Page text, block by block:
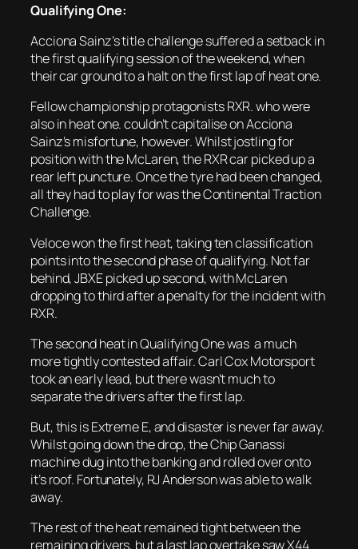
Qualifying One:
Acciona Sainz’s title challenge suffered a setback in
the first qualifying session of the weekend, when
their car ground to a halt on the first lap of heat one.
Fellow championship protagonists RXR. who were
also in heat one. couldn’t capitalise on Acciona
Sainz’s misfortune, however. Whilst jostling for
position with the McLaren, the RXR car picked up a
rear left puncture. Once the tyre had been changed,
all they had to play for was the Continental Traction
Challenge.
Veloce won the first heat, taking ten classification
points into the second phase of qualifying. Not far
behind, JBXE picked up second, with McLaren
dropping to third after a penalty for the incident with
RXR.
The second heat in Qualifying One was a much
more tightly contested affair. Carl Cox Motorsport
took an early lead, but there wasn’t much to
separate the drivers after the first lap.
But, this is Extreme E, and disaster is never far away.
Whilst going down the drop, the Chip Ganassi
machine dug into the banking and rolled over onto
it’s roof. Fortunately, RJ Anderson was able to walk
away.
The rest of the heat remained tight between the
remaining drivers, but a last lap overtake saw X44